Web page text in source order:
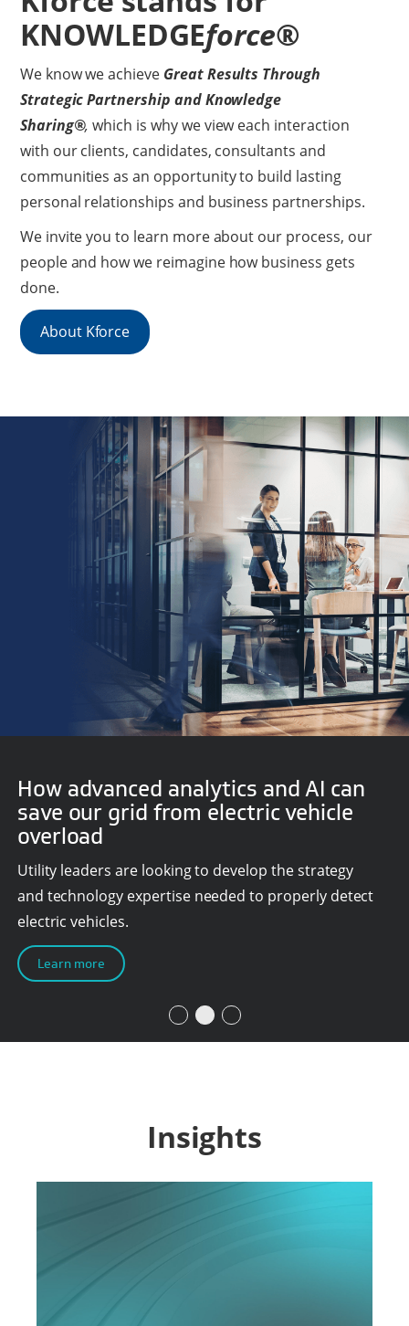
KNOWLEDGEforce®
We know we achieve Great Results Through
Strategic Partnership andKnowledge
Sharing®,which is why we view each interaction
with our clients, candidates, consultants and
communities as an opportunity to build lasting
personal relationships and business partnerships.
We invite you to learn more about our process, our
people and how we reimagine how business gets
done.
About Kforce
How advanced analytics and AI can
save our grid from electric vehicle
overload
Utility leaders are looking to develop the strategy
and technology expertise needed to properly detect
electric vehicles.
Learn more
Insights